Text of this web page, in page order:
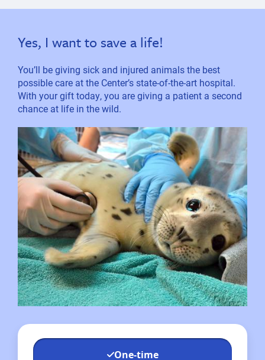
Yes, I want to save a life!
You’ll be giving sick and injured animals the best
possible care at the Center’s state-of-the-art hospital.
With your gift today, you are giving a patient a second
chance at life in the wild.